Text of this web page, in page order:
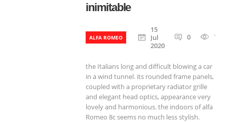
inimitable
ALFA ROMEO
15
Jul
2020
0 790
the Italians long and difficult blowing a car
in a wind tunnel. its rounded frame panels,
coupled with a proprietary radiator grille
and elegant head optics, appearance very
lovely and harmonious. the indoors of alfa
Romeo 8c seems no much less stylish.